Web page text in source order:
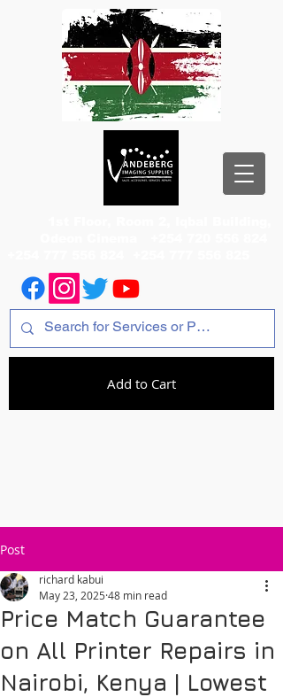
Add to Cart
Post
Price Match Guarantee
on All Printer Repairs in
Nairobi, Kenya | Lowest
richard kabui
May 23, 2025 48 min read